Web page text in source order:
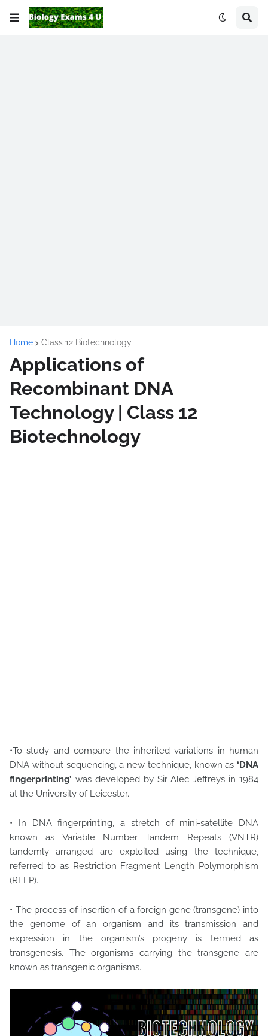
Home Class 12 Biotechnology
Applications of
Recombinant DNA
Technology | Class 12
Biotechnology
•To study and compare the inherited variations in human
DNA without sequencing, a new technique, known as ‘DNA
fingerprinting’ was developed by Sir Alec Jeffreys in 1984
at the University of Leicester.
• In DNA fingerprinting, a stretch of mini-satellite DNA
known as Variable Number Tandem Repeats (VNTR)
tandemly arranged are exploited using the technique,
referred to as Restriction Fragment Length Polymorphism
(RFLP).
• The process of insertion of a foreign gene (transgene) into
the genome of an organism and its transmission and
expression in the organism’s progeny is termed as
transgenesis. The organisms carrying the transgene are
known as transgenic organisms.